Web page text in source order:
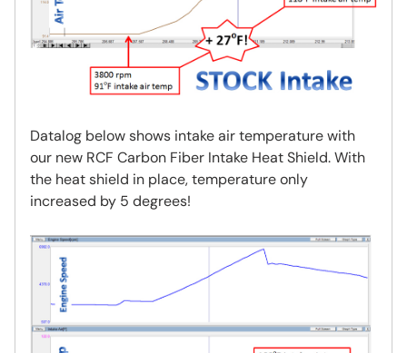
Datalog below shows intake air temperature with
our new RCF Carbon Fiber Intake Heat Shield. With
the heat shield in place, temperature only
increased by 5 degrees!